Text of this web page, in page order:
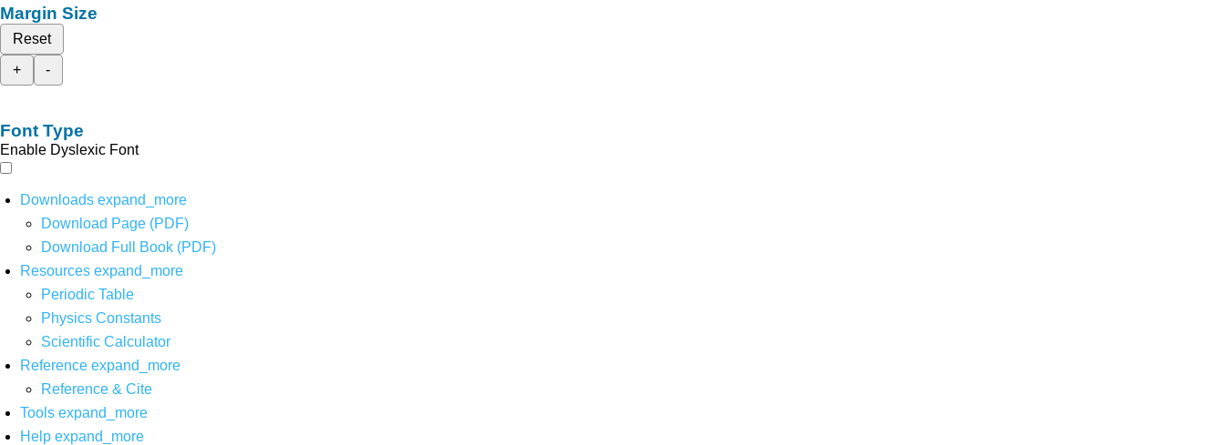
Margin Size
Reset
+
-
Font Type
Enable Dyslexic Font
Downloads expand_more
Download Page (PDF)
Download Full Book (PDF)
Resources expand_more
Periodic Table
Physics Constants
Scientific Calculator
Reference expand_more
Reference & Cite
Tools expand_more
Help expand_more